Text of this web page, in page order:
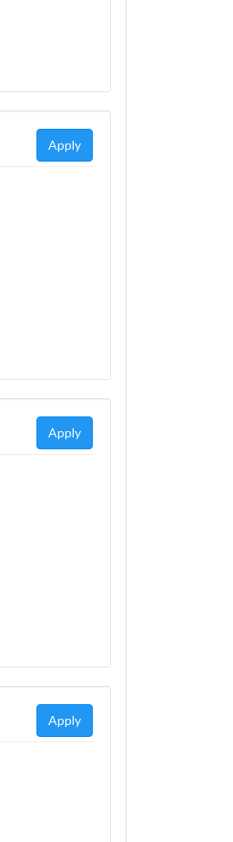
Apply
Apply
Apply